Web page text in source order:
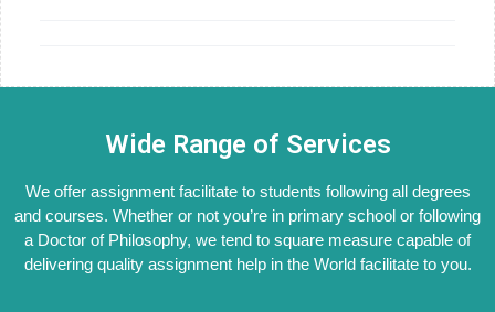
Wide Range of Services
We offer assignment facilitate to students following all degrees
and courses. Whether or not you’re in primary school or following
a Doctor of Philosophy, we tend to square measure capable of
delivering quality assignment help in the World facilitate to you.